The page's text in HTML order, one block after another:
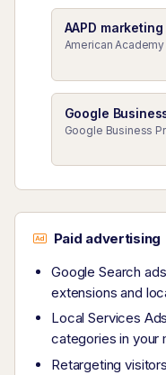
AAPD
American
Google
Google Business
Paid advertising
Google Search
extensions and
Local Services
categories in your
Retargeting